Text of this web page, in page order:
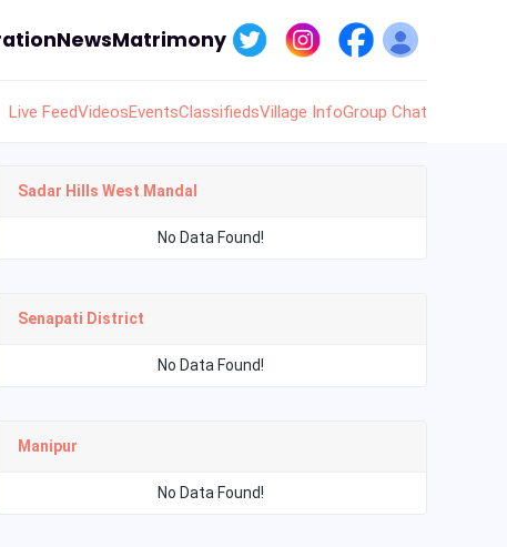
NewsMatrimony
Live FeedVideosEventsClassifiedsVillage InfoGroup Chat
Sadar Hills West Mandal
No Data Found!
Senapati District
No Data Found!
Manipur
No Data Found!